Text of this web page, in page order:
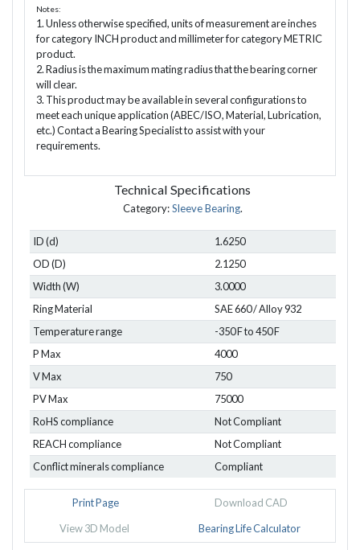
Notes:
1. Unless otherwise specified, units of measurement are inches
for category INCH product and millimeter for category METRIC
product.
2. Radius is the maximum mating radius that the bearing corner
will clear.
3. This product may be available in several configurations to
meet each unique application (ABEC/ISO, Material, Lubrication,
etc.) Contact a Bearing Specialist to assist with your
requirements.
Technical Specifications
Category:Sleeve Bearing.
ID (d)
1.6250
OD (D)
2.1250
Width (W)
3.0000
Ring Material
SAE 660 / Alloy 932
Temperature range
-350 F to 450 F
P Max
4000
V Max
750
PV Max
75000
RoHS compliance
Not Compliant
REACH compliance
Not Compliant
Conflict minerals compliance
Compliant
Print Page Download CAD
View 3D Model Bearing Life Calculator